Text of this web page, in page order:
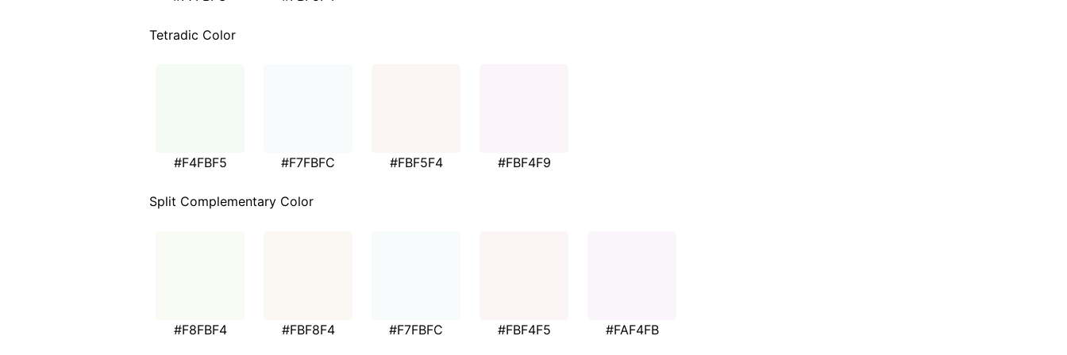
Tetradic Color
#F4FBF5 #F7FBFC #FBF5F4 #FBF4F9
Split Complementary Color
#F8FBF4 #FBF8F4 #F7FBFC #FBF4F5 #FAF4FB